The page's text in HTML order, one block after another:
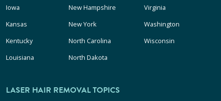
Iowa
Kansas
Kentucky
Louisiana
New Hampshire
New York
North Carolina
North Dakota
Virginia
Washington
Wisconsin
LASER HAIR REMOVAL TOPICS